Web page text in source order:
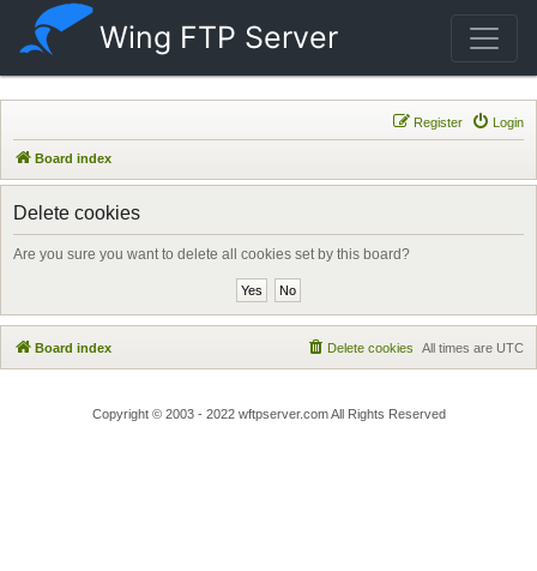
Wing FTP Server
Login
Register
Board index
Delete cookies
Are you sure you want to delete all cookies set by this board?
Board index All times are UTC
Delete cookies
Copyright © 2003 - 2022 wftpserver.com All Rights Reserved